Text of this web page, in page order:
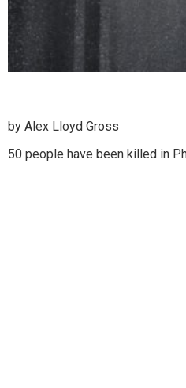
by Alex Lloyd Gross
50 people have been killed in